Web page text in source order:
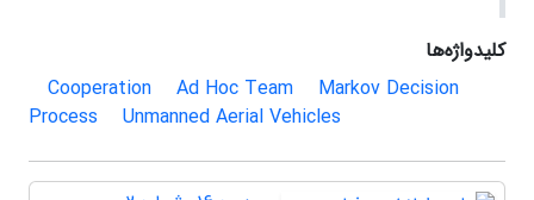
کلیدواژه‌ها
Cooperation
Ad Hoc Team
Markov Decision
Process
Unmanned Aerial Vehicles